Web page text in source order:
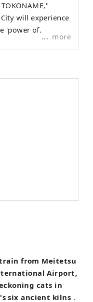
will experience
'power of
more
from Meitetsu
Airport,
cats in
six ancient kilns .